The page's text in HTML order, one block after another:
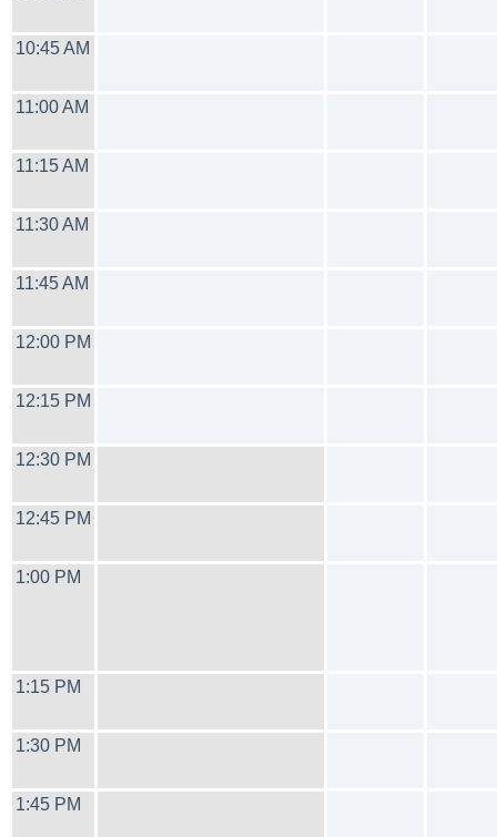
10:45 AM
11:00 AM
11:15 AM
11:30 AM
11:45 AM
12:00 PM
12:15 PM
12:30 PM
12:45 PM
1:00 PM
1:15 PM
1:30 PM
1:45 PM